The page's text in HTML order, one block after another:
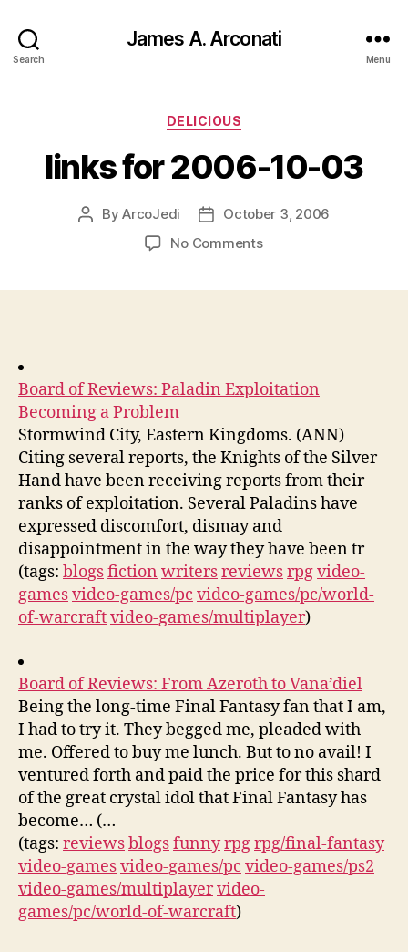
Search
James A. Arconati
Menu
Categories
DELICIOUS
links for 2006-10-03
PostByArcoJedi
PostOctober 3, 2006
No Commentson
Board of Reviews: Paladin Exploitation
Becoming a Problem
Stormwind City, Eastern Kingdoms. (ANN)
Citing several reports, the Knights of the Silver
Hand have been receiving reports from their
ranks of exploitation. Several Paladins have
expressed discomfort, dismay and
disappointment in the way they have been tr
(tags: blogsfiction writersreviewsrpgvideo-
gamesvideo-games/pc video-games/pc/world-
of-warcraftvideo-games/multiplayer)
Board of Reviews: From Azeroth to Vana’diel
Being the long-time Final Fantasy fan that I am,
I had to try it. They begged me, pleaded with
me. Offered to buy me lunch. But to no avail! I
ventured forth and paid the price for this shard
of the great crystal idol that Final Fantasy has
become… (…
(tags: reviewsblogsfunnyrpgrpg/final-fantasy
video-gamesvideo-games/pc video-games/ps2
video-games/multiplayervideo-
games/pc/world-of-warcraft)